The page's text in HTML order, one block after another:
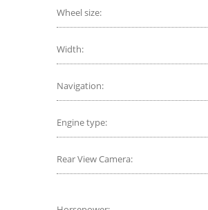
Wheel size:
Width:
Navigation:
Engine type:
Rear View Camera: